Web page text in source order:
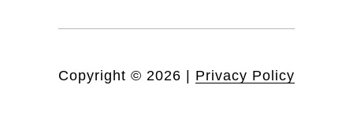
Copyright © 2026 Privacy Policy